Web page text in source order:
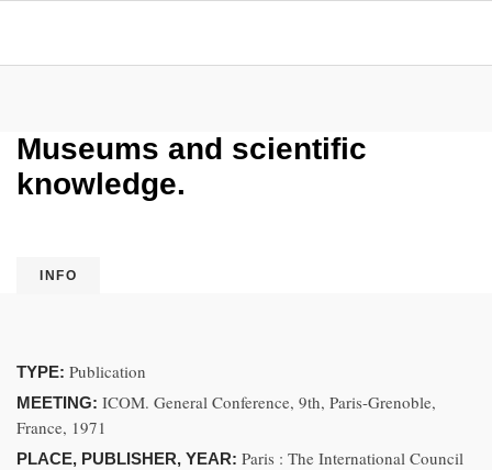
Museums and scientific
knowledge.
INFO
TYPE: Publication
MEETING: ICOM. General Conference, 9th, Paris-Grenoble,
France, 1971
PLACE, PUBLISHER, YEAR: Paris : The International Council